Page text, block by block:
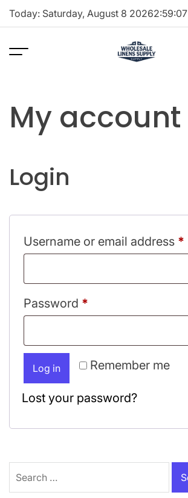
Skip
Today: Saturday, August 8 20262:59:07
My account
Login
Username or email address *
Password *
Remember me
Log in
Lost your password?
for: